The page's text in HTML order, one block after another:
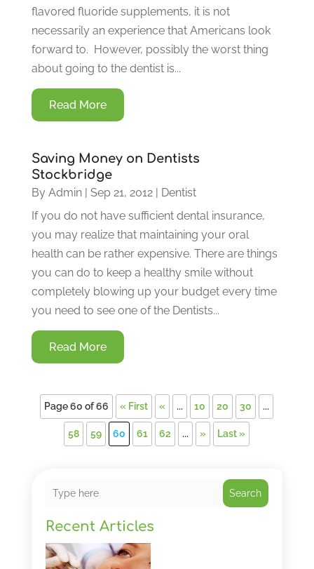
flavored fluoride supplements, it is not
necessarily an experience that Americans look
forward to. However, possibly the worst thing
about going to the dentist is...
Read More
Saving Money on Dentists
Stockbridge
By Admin| Sep 21, 2012| Dentist
If you do not have sufficient dental insurance,
you may realize that maintaining your oral
health can be rather expensive. There are things
you can do to keep a healthy smile without
completely blowing up your budget every time
you need to see one of the Dentists...
Read More
Page 60 of 66 « First « ... 10 20 30 ...
58 59 60 61 62 ... » Last »
Search
Recent Articles